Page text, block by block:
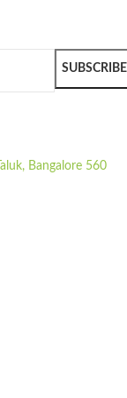
paper
SUBSCRIBE
Bangalore 560